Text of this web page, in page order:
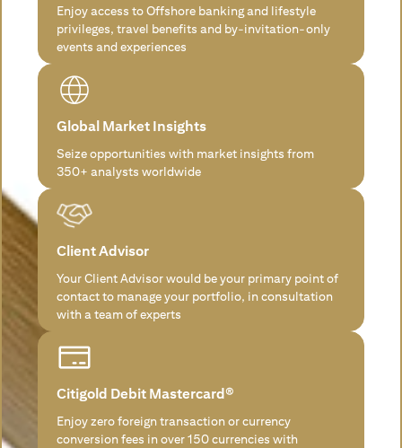
Enjoy access to Offshore banking and lifestyle
privileges, travel benefits and by-invitation-only
events and experiences
Global Market Insights
Seize opportunities with market insights from
350+ analysts worldwide
Client Advisor
Your Client Advisor would be your primary point of
contact to manage your portfolio, in consultation
with a team of experts
Citigold Debit Mastercard®
Enjoy zero foreign transaction or currency
conversion fees in over 150 currencies with